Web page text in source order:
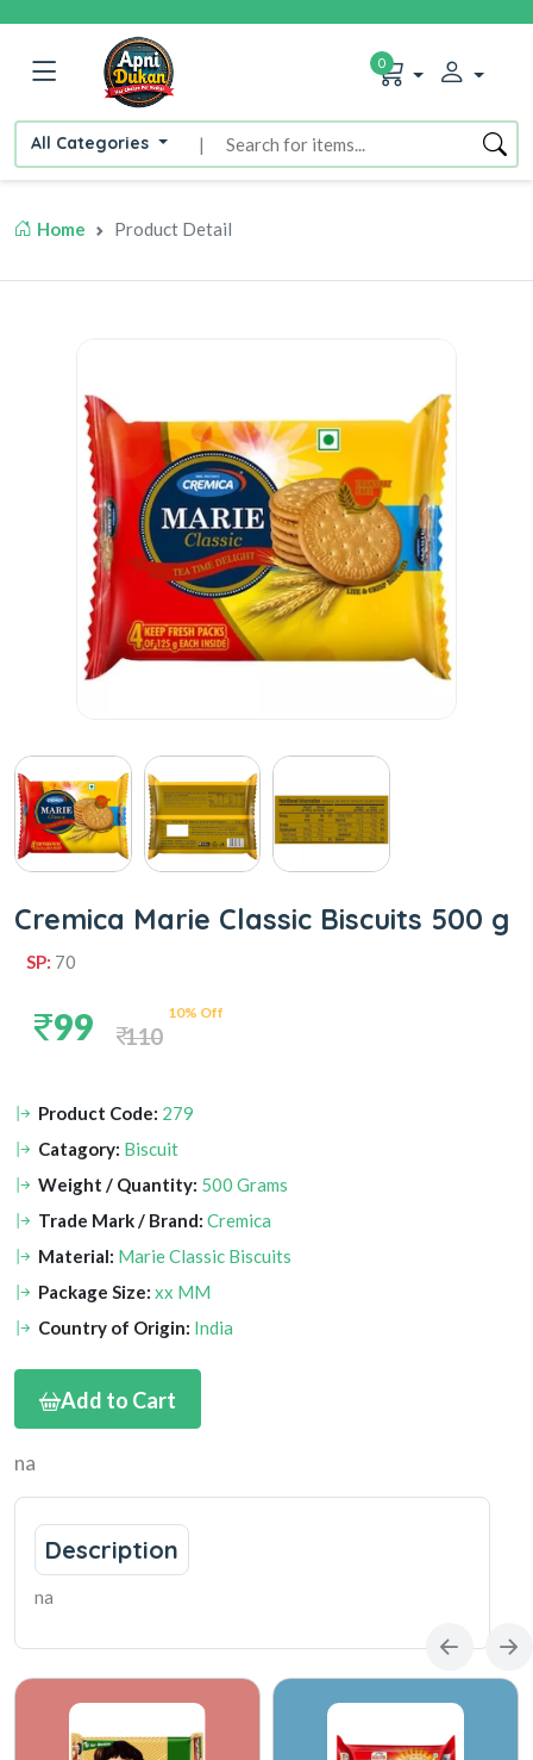
All Categories |
0
Home Product Detail
Cremica Marie Classic Biscuits 500 g
SP: 70
99 10% Off
110
Product Code: 279
Catagory: Biscuit
Weight / Quantity: 500 Grams
Trade Mark / Brand: Cremica
Material: Marie Classic Biscuits
Package Size: xx MM
Country of Origin: India
Add to Cart
na
Description
na